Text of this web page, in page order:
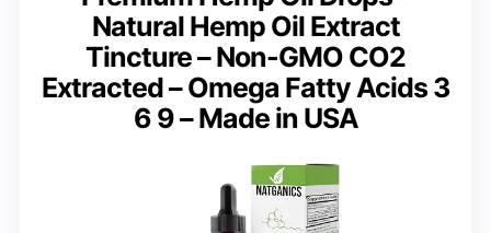
Natural Hemp Oil Extract
Tincture – Non-GMO CO2
Extracted – Omega Fatty Acids 3
6 9 – Made in USA